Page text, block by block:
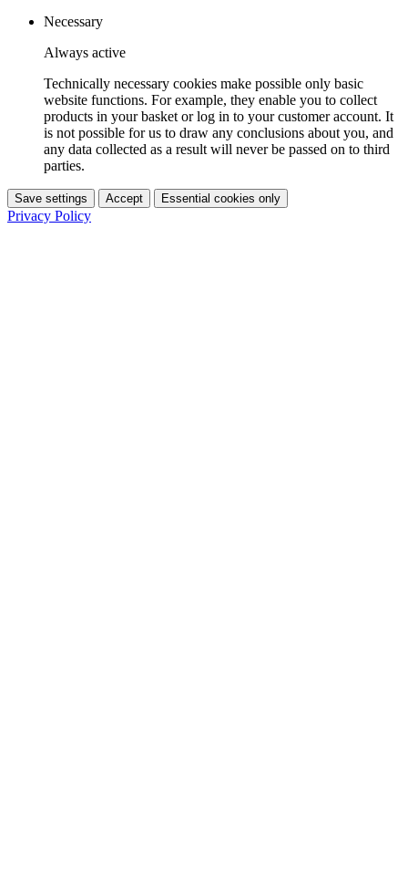
Necessary
Always active
Technically necessary cookies make possible only basic
website functions. For example, they enable you to collect
products in your basket or log in to your customer account. It
is not possible for us to draw any conclusions about you, and
any data collected as a result will never be passed on to third
parties.
Save settings Accept Essential cookies only
Privacy Policy